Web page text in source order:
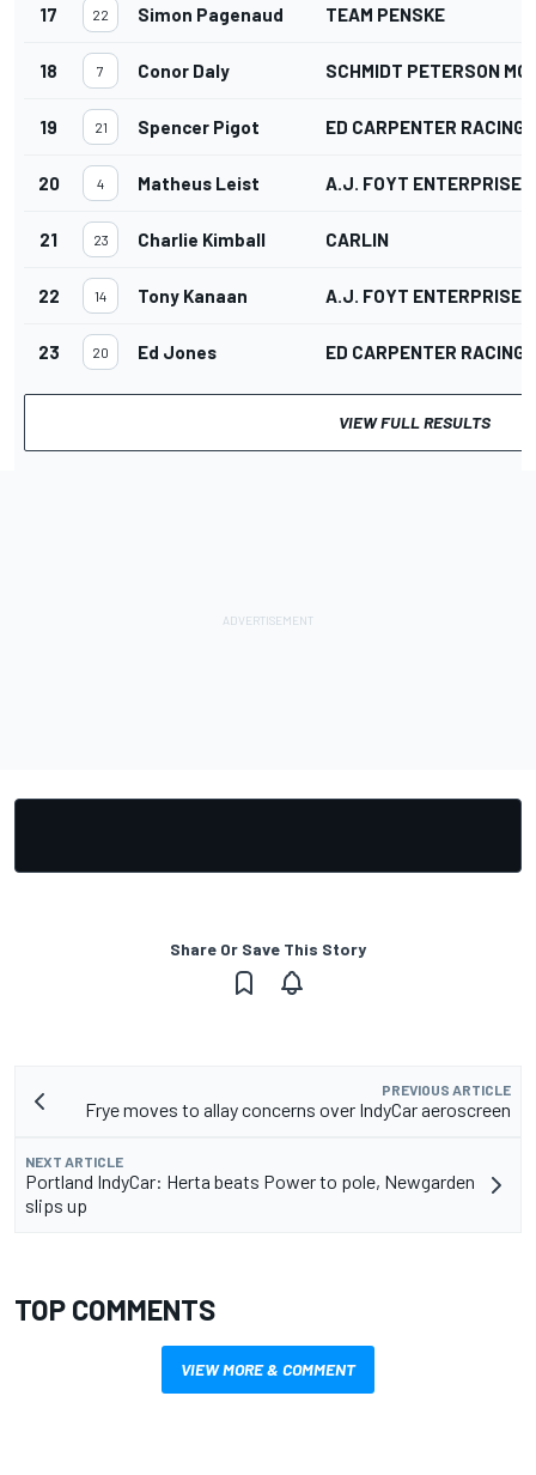
17 22 Simon Pagenaud TEAM PENSKE
18 7 Conor Daly SCHMIDT PETERSON
19 21 Spencer Pigot ED CARPENTER RACING
20 4 Matheus Leist A.J. FOYT ENTERPRISES
21 23 Charlie Kimball CARLIN
22 14 Tony Kanaan A.J. FOYT ENTERPRISES
23 20 Ed Jones ED CARPENTER RACING
VIEW FULL RESULTS
Share Or Save This Story
PREVIOUS ARTICLE
Frye moves to allay concerns over IndyCar aeroscreen
NEXT ARTICLE
Portland IndyCar: Herta beats Power to pole, Newgarden
slips up
TOP COMMENTS
VIEW MORE & COMMENT